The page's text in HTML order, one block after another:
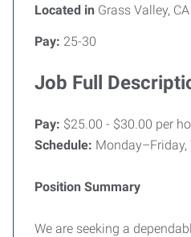
Located in Grass Valley, CA
Pay: 25-30
Job Full
Pay: $25.00 - $30.00 per
Schedule: Monday–Friday,
Position Summary
We are seeking a